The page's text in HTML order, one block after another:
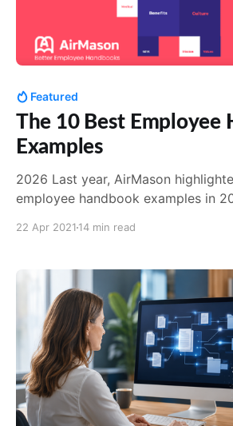
Featured
The 10 Best Employee
Examples
2026 Last year, AirMason highlighted the best
employee handbook examples in
addition to a few larger household
created exceptional handbooks.
22 Apr 2021 14 min read